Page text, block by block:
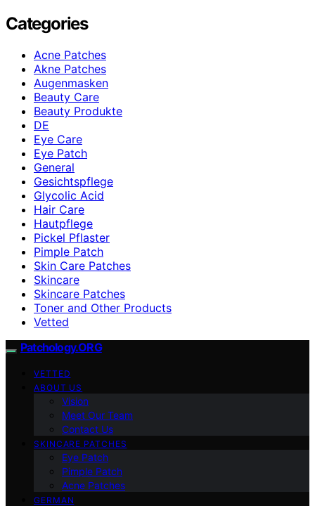
Categories
Acne Patches
Akne Patches
Augenmasken
Beauty Care
Beauty Produkte
DE
Eye Care
Eye Patch
General
Gesichtspflege
Glycolic Acid
Hair Care
Hautpflege
Pickel Pflaster
Pimple Patch
Skin Care Patches
Skincare
Skincare Patches
Toner and Other Products
Vetted
Patchology.ORG
VETTED
ABOUT US
Vision
Meet Our Team
Contact Us
SKINCARE PATCHES
Eye Patch
Pimple Patch
Acne Patches
GERMAN